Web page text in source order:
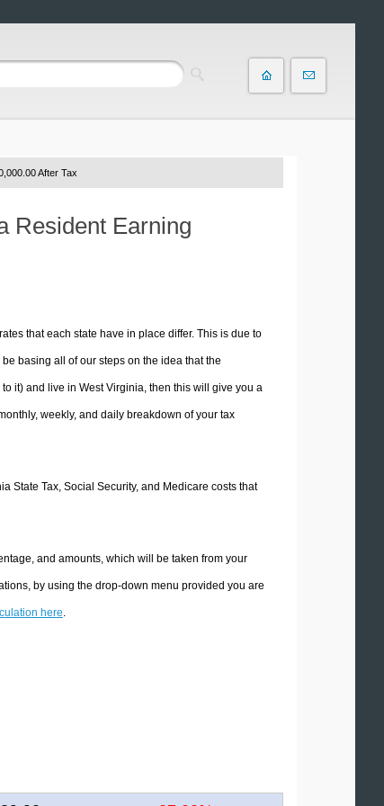
After Tax
Resident Earning
that each state have in place differ. This is due to
basing all of our steps on the idea that the
it) and live in West Virginia, then this will give you a
weekly, and daily breakdown of your tax
State Tax, Social Security, and Medicare costs that
and amounts, which will be taken from your
by using the drop-down menu provided you are
here.